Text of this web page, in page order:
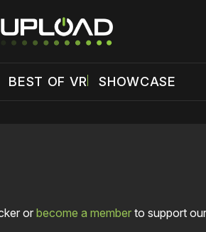
BEST OF VR SHOWCASE
or become a memberto support